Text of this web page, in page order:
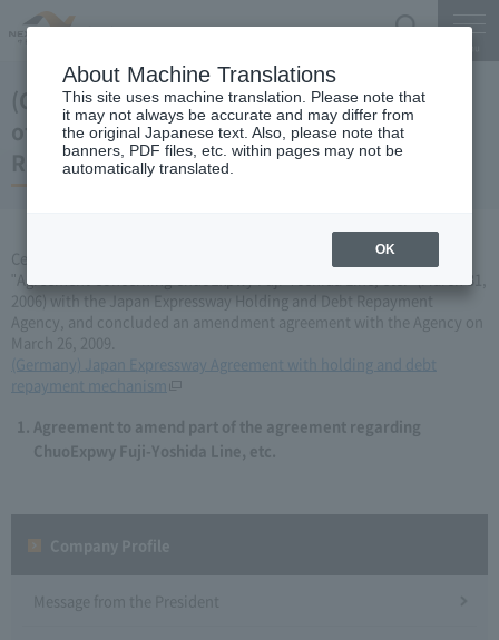
(Germany) Japan Expressway Partial change
of agreement with the Holding and Debt
Repayment Organization (March 26, 2009)
Central Nippon Expressway Company Limited has amended the
"Agreement Concerning ChuoExpwy Fuji-Yoshida Line, etc." (March 31,
2006) with the Japan Expressway Holding and Debt Repayment
Agency, and concluded an amendment agreement with the Agency on
March 26, 2009.
(Germany) Japan Expressway Agreement with holding and debt
repayment mechanism
Agreement to amend part of the agreement regarding
ChuoExpwy Fuji-Yoshida Line, etc.
Message from the President
About Machine Translations
This site uses machine translation. Please note that
it may not always be accurate and may differ from
the original Japanese text. Also, please note that
banners, PDF files, etc. within pages may not be
automatically translated.
OK